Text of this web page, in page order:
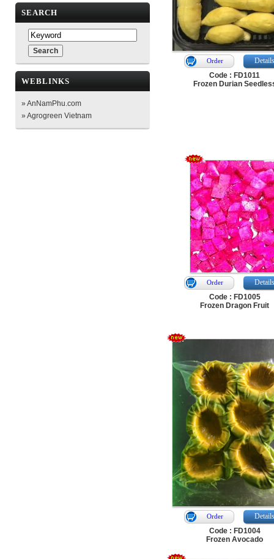
SEARCH
WEBLINKS
» AnNamPhu.com
» Agrogreen Vietnam
Order
Details
Code : FD1011
Frozen Durian
Order
Details
Code : FD1005
Frozen Dragon Fruit
Order
Details
Code : FD1004
Frozen Avocado